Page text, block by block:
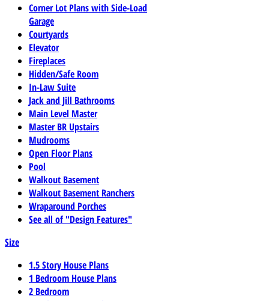
Corner Lot Plans with Side-Load
Garage
Courtyards
Elevator
Fireplaces
Hidden/Safe Room
In-Law Suite
Jack and Jill Bathrooms
Main Level Master
Master BR Upstairs
Mudrooms
Open Floor Plans
Pool
Walkout Basement
Walkout Basement Ranchers
Wraparound Porches
See all of "Design Features"
Size
1.5 Story House Plans
1 Bedroom House Plans
2 Bedroom